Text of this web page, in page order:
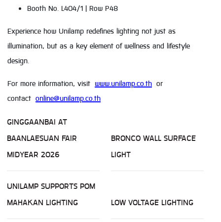
Booth No. L404/1 | Row P48
Experience how Unilamp redefines lighting not just as
illumination, but as a key element of wellness and lifestyle
design.
For more information, visit www.unilamp.co.th or
contact online@unilamp.co.th
GINGGAANBAI AT
BAANLAESUAN FAIR
MIDYEAR 2026
BRONCO WALL SURFACE
LIGHT
UNILAMP SUPPORTS POM
MAHAKAN LIGHTING
LOW VOLTAGE LIGHTING